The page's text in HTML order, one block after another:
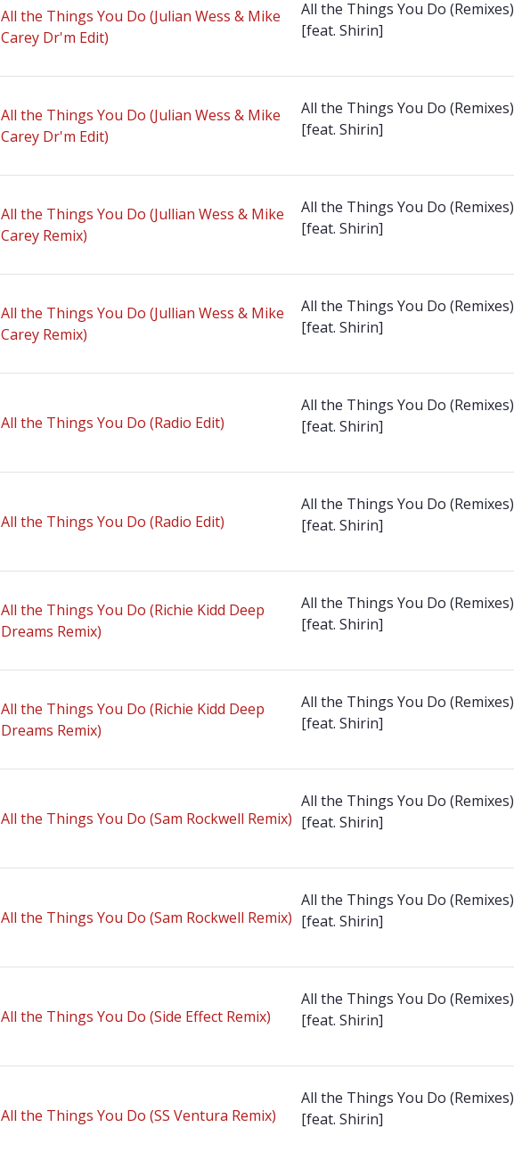
All the Things You Do (Julian Wess & Mike
Carey Dr'm Edit)
All the Things You Do (Remixes)
[feat. Shirin]
All the Things You Do (Julian Wess & Mike
Carey Dr'm Edit)
All the Things You Do (Remixes)
[feat. Shirin]
All the Things You Do (Jullian Wess & Mike
Carey Remix)
All the Things You Do (Remixes)
[feat. Shirin]
All the Things You Do (Jullian Wess & Mike
Carey Remix)
All the Things You Do (Remixes)
[feat. Shirin]
All the Things You Do (Radio Edit)
All the Things You Do (Remixes)
[feat. Shirin]
All the Things You Do (Radio Edit)
All the Things You Do (Remixes)
[feat. Shirin]
All the Things You Do (Richie Kidd Deep
Dreams Remix)
All the Things You Do (Remixes)
[feat. Shirin]
All the Things You Do (Richie Kidd Deep
Dreams Remix)
All the Things You Do (Remixes)
[feat. Shirin]
All the Things You Do (Sam Rockwell Remix)
All the Things You Do (Remixes)
[feat. Shirin]
All the Things You Do (Sam Rockwell Remix)
All the Things You Do (Remixes)
[feat. Shirin]
All the Things You Do (Side Effect Remix)
All the Things You Do (Remixes)
[feat. Shirin]
All the Things You Do (SS Ventura Remix)
All the Things You Do (Remixes)
[feat. Shirin]